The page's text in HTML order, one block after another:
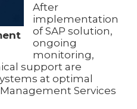
After
implementation
of SAP solution,
ongoing
monitoring,
support are
at optimal
Services